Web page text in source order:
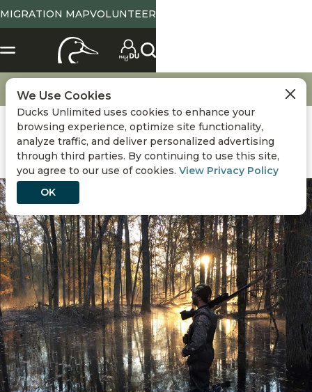
MIGRATION MAPVOLUNTEER
Events Calendar Gun Giveaway
We Use Cookies
Ducks Unlimited uses cookies to enhance your
browsing experience, optimize site functionality,
analyze traffic, and deliver personalized advertising
through third parties. By continuing to use this site,
you agree to our use of cookies. View Privacy Policy
OK